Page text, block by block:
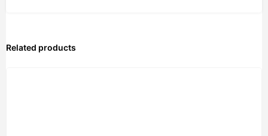
Related products